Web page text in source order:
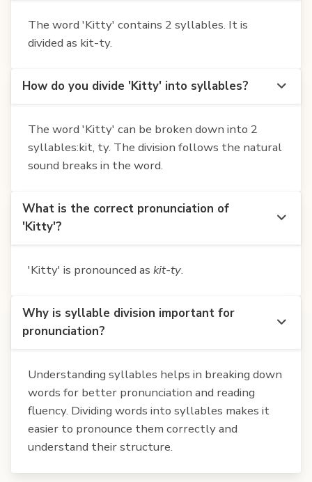
The word 'Kitty' contains 2 syllables. It is
divided as kit-ty.
How do you divide 'Kitty' into syllables?
The word 'Kitty' can be broken down into 2
syllables:kit, ty. The division follows the natural
sound breaks in the word.
What is the correct pronunciation of
'Kitty'?
'Kitty' is pronounced as kit-ty.
Why is syllable division important for
pronunciation?
Understanding syllables helps in breaking down
words for better pronunciation and reading
fluency. Dividing words into syllables makes it
easier to pronounce them correctly and
understand their structure.